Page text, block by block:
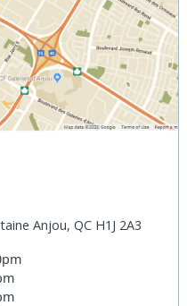
Anjou, QC H1J 2A3